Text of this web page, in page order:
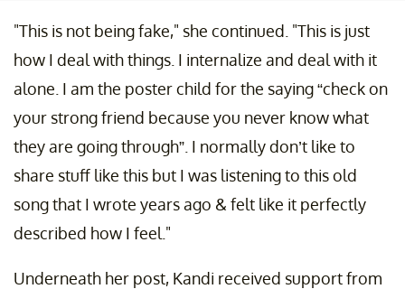
"This is not being fake," she continued. "This is just
how I deal with things. I internalize and deal with it
alone. I am the poster child for the saying “check on
your strong friend because you never know what
they are going through”. I normally don’t like to
share stuff like this but I was listening to this old
song that I wrote years ago & felt like it perfectly
described how I feel."
Underneath her post, Kandi received support from